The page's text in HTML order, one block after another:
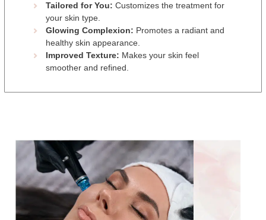
Tailored for You: Customizes the treatment for
your skin type.
Glowing Complexion: Promotes a radiant and
healthy skin appearance.
Improved Texture: Makes your skin feel
smoother and refined.